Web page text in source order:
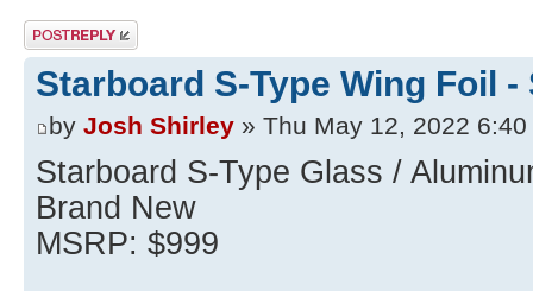
Post a reply
Starboard S-Type Wing Foil -
by Josh Shirley » Thu May 12, 2022 6:40
Starboard S-Type Glass /
Brand New
MSRP: $999